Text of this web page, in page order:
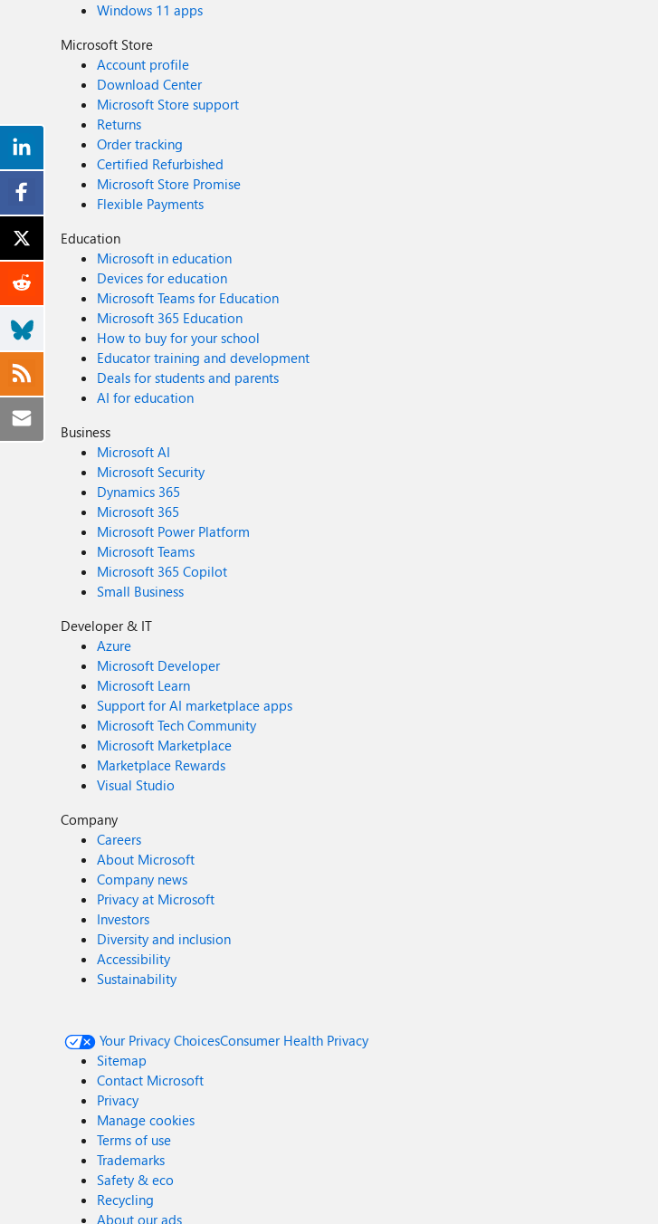
Windows 11 apps
Microsoft Store
Account profile
Download Center
Microsoft Store support
Returns
Order tracking
Certified Refurbished
Microsoft Store Promise
Flexible Payments
Education
Microsoft in education
Devices for education
Microsoft Teams for Education
Microsoft 365 Education
How to buy for your school
Educator training and development
Deals for students and parents
AI for education
Business
Microsoft AI
Microsoft Security
Dynamics 365
Microsoft 365
Microsoft Power Platform
Microsoft Teams
Microsoft 365 Copilot
Small Business
Developer & IT
Azure
Microsoft Developer
Microsoft Learn
Support for AI marketplace apps
Microsoft Tech Community
Microsoft Marketplace
Marketplace Rewards
Visual Studio
Company
Careers
About Microsoft
Company news
Privacy at Microsoft
Investors
Diversity and inclusion
Accessibility
Sustainability
Your Privacy ChoicesConsumer Health Privacy
Sitemap
Contact Microsoft
Privacy
Manage cookies
Terms of use
Trademarks
Safety & eco
Recycling
About our ads